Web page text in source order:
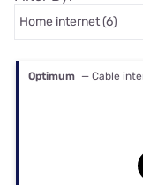
Optimum — Cable